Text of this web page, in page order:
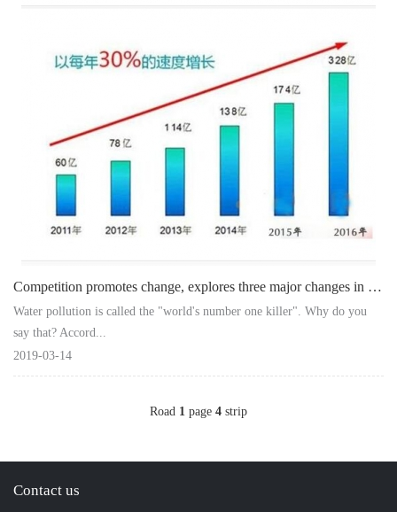
Competition promotes change, explores three major changes in water purifier envi
Water pollution is called the "world's number one killer". Why do you
say that? Accord...
2019-03-14
Road 1 page 4 strip
Contact us